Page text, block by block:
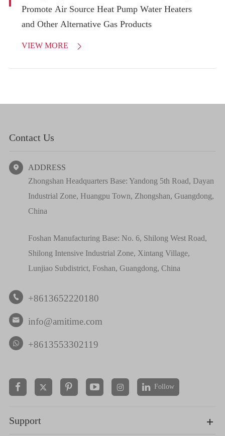
Promote Air Source Heat Pump Water Heaters
and Other Alternative Gas Products
VIEW MORE 
Contact Us

ADDRESS
Zhongshan Headquarters Base: Yandong 5th Road, Dayan
Industrial Zone, Huangpu Town, Zhongshan, Guangdong,
China
Foshan Manufacturing Base: No. 6, Shilong West Road,
Shilong Intensive Industrial Zone, Xintang Village,
Lunjiao Subdistrict, Foshan, Guangdong, China
 +8613652220180
 info@amitime.com
+8613553302119
  Follow
Support